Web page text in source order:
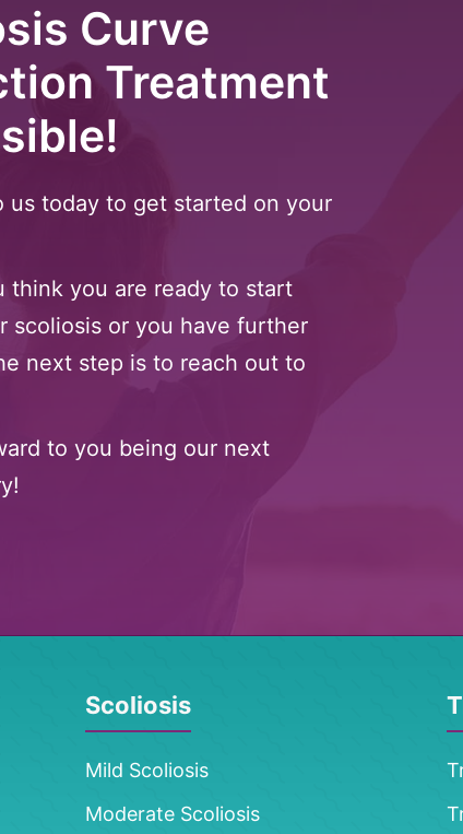
Curve
Treatment
us today to get started on your
think you are ready to start
scoliosis or you have further
next step is to reach out to
to you being our next
Scoliosis
Mild Scoliosis
Moderate Scoliosis